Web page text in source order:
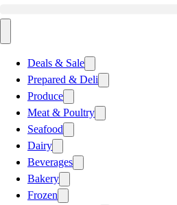
Deals & Sale
Prepared & Deli
Produce
Meat & Poultry
Seafood
Dairy
Beverages
Bakery
Frozen